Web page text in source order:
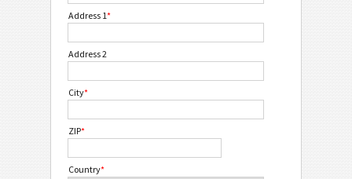
Address 1*
Address 2
City*
ZIP*
Country*